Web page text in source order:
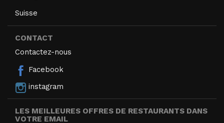
Suisse
CONTACT
Contactez-nous
Facebook
instagram
LES MEILLEURES OFFRES DE RESTAURANTS DANS
VOTRE EMAIL